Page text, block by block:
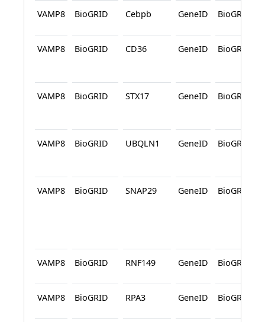
VAMP8 BioGRID Cebpb GeneID BioGRID
VAMP8 BioGRID CD36 GeneID BioGRID
VAMP8 BioGRID STX17 GeneID BioGRID
VAMP8 BioGRID UBQLN1 GeneID BioGRID
VAMP8 BioGRID SNAP29 GeneID BioGRID
VAMP8 BioGRID RNF149 GeneID BioGRID
VAMP8 BioGRID RPA3 GeneID BioGRID